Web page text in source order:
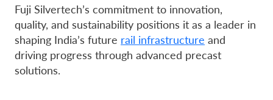
Fuji Silvertech’s commitment to innovation,
quality, and sustainability positions it as a leader in
shaping India’s future rail infrastructure and
driving progress through advanced precast
solutions.